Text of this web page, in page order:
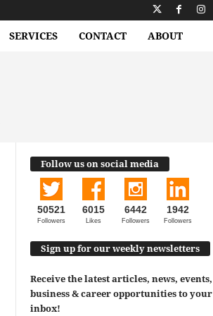
SERVICES CONTACT ABOUT
Follow us on social media
50521
Followers
6015
Likes
6442
Followers
1942
Followers
Sign up for our weekly newsletters
Receive the latest articles, news, events,
business & career opportunities to your
inbox!